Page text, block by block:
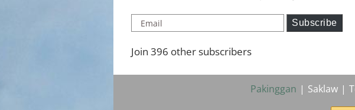
Email Subscribe
Join 396 other subscribers
Pakinggan Saklaw